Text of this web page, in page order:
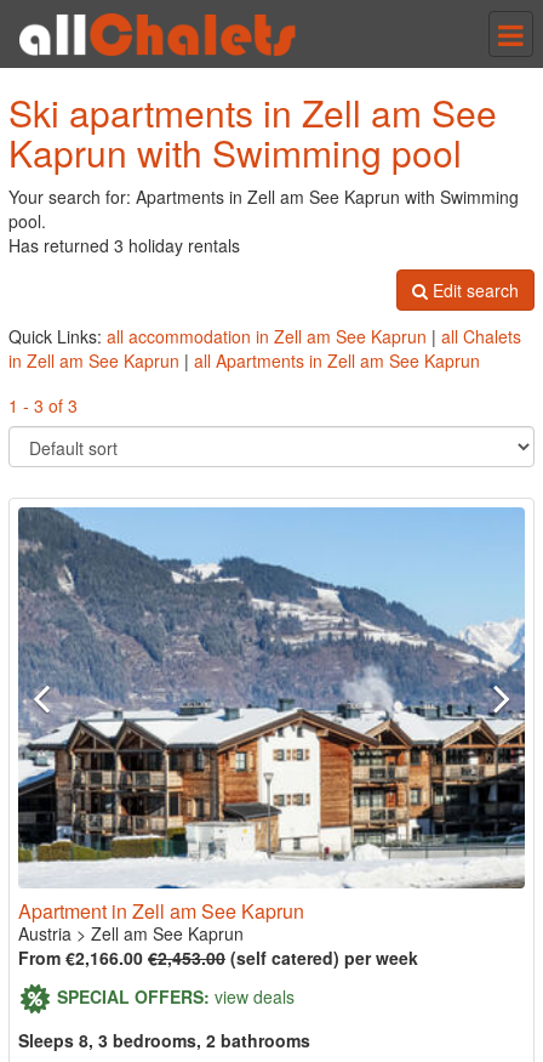
Ski apartments in Zell am See
Kaprun with Swimming pool
Your search for: Apartments in Zell am See Kaprun with Swimming
pool.
Has returned 3 holiday rentals
Edit search
Quick Links: all accommodation in Zell am See Kaprun | all Chalets
in Zell am See Kaprun | all Apartments in Zell am See Kaprun
1 - 3 of 3
Apartment in Zell am See Kaprun
Austria > Zell am See Kaprun
From €2,166.00 €2,453.00 (self catered) per week
SPECIAL OFFERS: view deals
Sleeps 8, 3 bedrooms, 2 bathrooms